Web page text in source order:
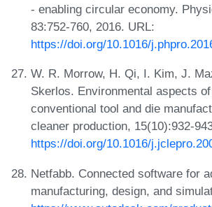
- enabling circular economy.
83:752-760, 2016. URL:
https://doi.org/10.1016/
W. R. Morrow, H. Qi, I. Kim, J.
Skerlos. Environmental aspects
conventional tool and die
cleaner production, 15(10):932-
https://doi.org/10.1016/
Netfabb. Connected software for
manufacturing, design, and